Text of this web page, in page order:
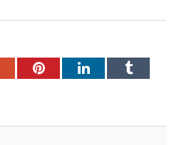
Google+PinterestLinkedInTumblr